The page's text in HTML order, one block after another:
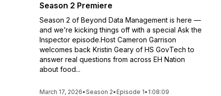
Season 2 Premiere
Season 2 of Beyond Data Management is here —
and we’re kicking things off with a special Ask the
Inspector episode.Host Cameron Garrison
welcomes back Kristin Geary of HS GovTech to
answer real questions from across EH Nation
about food...
March 17, 2026•Season 2• Episode 1• 1:08:09